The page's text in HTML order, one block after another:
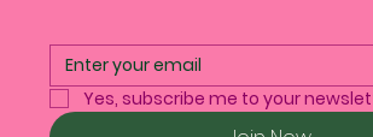
Yes, subscribe me to your